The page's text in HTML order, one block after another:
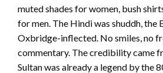
muted shades for women, bush
for men. The Hindi was shuddh, the
Oxbridge-inflected. No smiles, no
commentary. The credibility came
Sultan was already a legend by the